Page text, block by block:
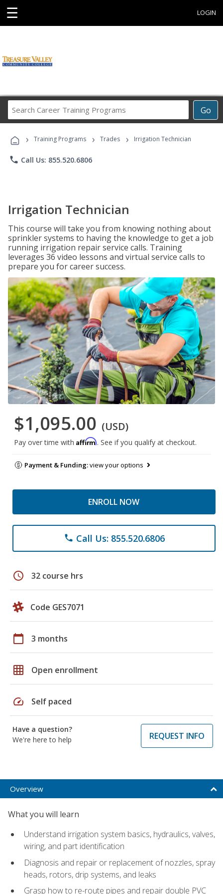
☰ LOGIN
Go
Career
Programs
› Training Programs › Trades › Irrigation Technician
phone Call Us: 855.520.6806
Irrigation Technician
This course will take you from knowing nothing about
sprinkler systems to having the knowledge to get a job
running irrigation repair service calls. Training
leverages 36 video lessons and virtual service calls to
prepare you for career success.
$1,095.00 (USD)
Pay over time with Affirm. See if you qualify at checkout.
Payment & Funding:view your options
ENROLL NOW
phone Call Us: 855.520.6806
schedule 32 course hrs
Code GES7071
calendar_today 3 months
grid_on Open enrollment
speed Self paced
Have a question?
We're here to help
REQUEST INFO
Overview
What you will learn
Understand irrigation system basics, hydraulics, valves,
wiring, and part identification
Diagnosis and repair or replacement of nozzles, spray
heads, rotors, drip systems, and leaks
Grasp how to re-route pipes and repair double PVC